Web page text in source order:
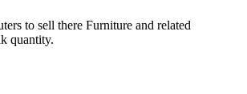
to sell there Furniture and related
quantity.